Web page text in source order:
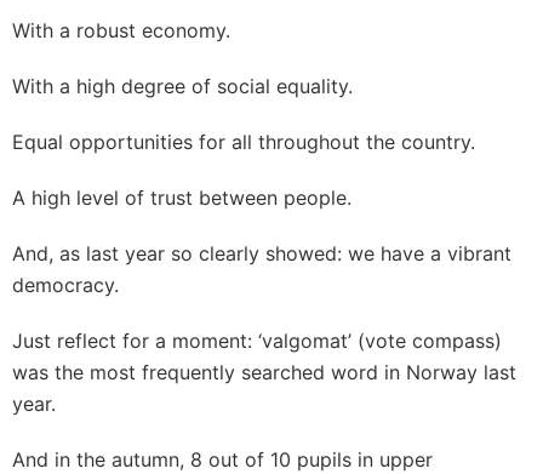
With a robust economy.
With a high degree of social equality.
Equal opportunities for all throughout the country.
A high level of trust between people.
And, as last year so clearly showed: we have a vibrant
democracy.
Just reflect for a moment: ‘valgomat’ (vote compass)
was the most frequently searched word in Norway last
year.
And in the autumn, 8 out of 10 pupils in upper